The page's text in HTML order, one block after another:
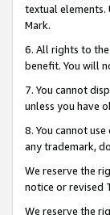
textual elements.
Mark.
6. All rights to
benefit. You will
7. You cannot
unless you have
8. You cannot
any trademark,
We reserve the
notice or revised
We reserve the